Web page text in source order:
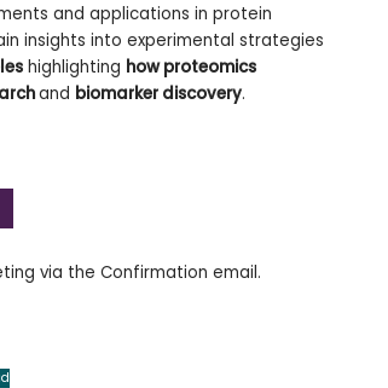
and applications in protein
insights into experimental strategies
highlighting how proteomics
and biomarker discovery.
via the Confirmation email.